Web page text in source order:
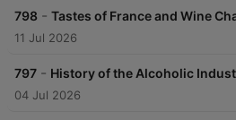
798 - Tastes of France and Wine
11 Jul 2026
797 - History of the Alcoholic
04 Jul 2026